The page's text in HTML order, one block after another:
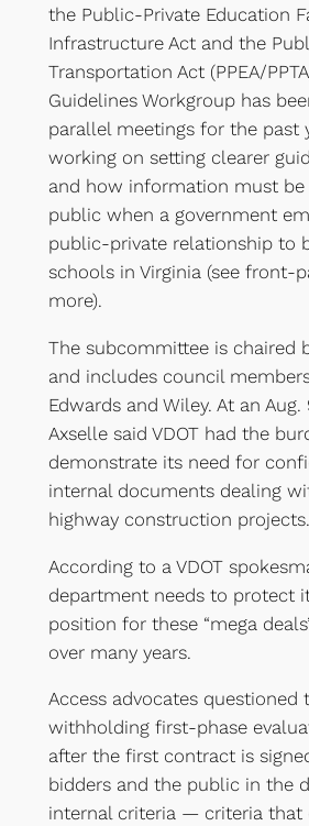
the Public-Private Education
Infrastructure Act and the
Transportation Act (PPEA/
Guidelines Workgroup has
parallel meetings for the past
working on setting clearer
and how information must be
public when a government
public-private relationship to
schools in Virginia (see front-
more).
The subcommittee is chaired
and includes council
Edwards and Wiley. At an
Axselle said VDOT had the
demonstrate its need for
internal documents dealing
highway construction projects.
According to a VDOT
department needs to protect
position for these “mega
over many years.
Access advocates questioned
withholding first-phase
after the first contract is
bidders and the public in the
internal criteria — criteria that